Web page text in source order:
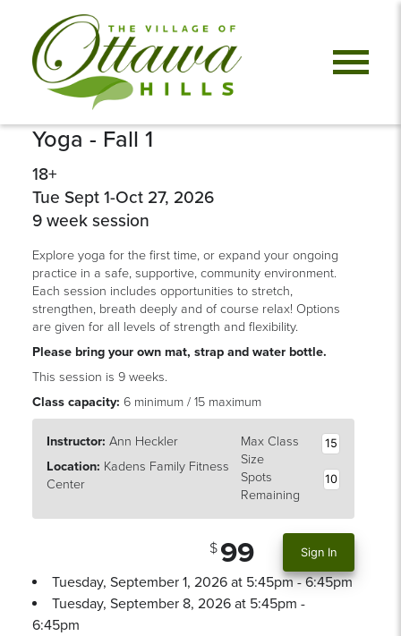
Yoga - Fall 1
18+
Tue Sept 1-Oct 27, 2026
9 week session
Explore yoga for the first time, or expand your ongoing
practice in a safe, supportive, community environment.
Each session includes opportunities to stretch,
strengthen, breath deeply and of course relax! Options
are given for all levels of strength and flexibility.
Please bring your own mat, strap and water bottle.
This session is 9 weeks.
Class capacity: 6 minimum / 15 maximum
Instructor: Ann Heckler
Location: Kadens Family Fitness
Center
Max Class
Size
15
Spots
Remaining
10
99 Sign In
Tuesday, September 1, 2026 at 5:45pm - 6:45pm
Tuesday, September 8, 2026 at 5:45pm -
6:45pm